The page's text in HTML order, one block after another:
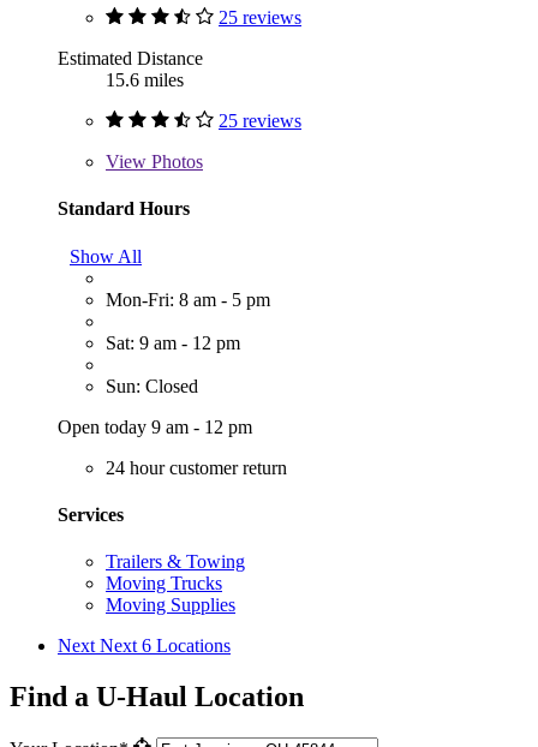
25 reviews
Estimated Distance
15.6 miles
25 reviews
View Photos
Standard Hours
Show All
Mon-Fri: 8 am - 5 pm
Sat: 9 am - 12 pm
Sun: Closed
Open today 9 am - 12 pm
24 hour customer return
Services
Trailers & Towing
Moving Trucks
Moving Supplies
Next Next 6 Locations
Find a U-Haul Location